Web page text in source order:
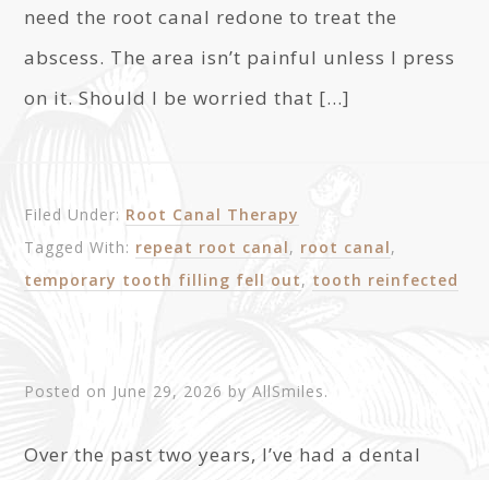
need the root canal redone to treat the
abscess. The area isn’t painful unless I press
on it. Should I be worried that […]
Filed Under: Root Canal Therapy
Tagged With: repeat root canal, root canal,
temporary tooth filling fell out, tooth reinfected
Posted on June 29, 2026 byAllSmiles.
Over the past two years, I’ve had a dental